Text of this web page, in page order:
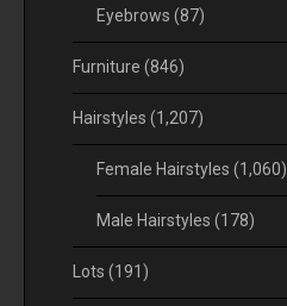
Eyebrows (87)
Furniture (846)
Hairstyles (1,207)
Female Hairstyles (1,060)
Male Hairstyles (178)
Lots (191)